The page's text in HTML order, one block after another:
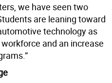
we have seen two
are leaning toward
technology as
and an increase